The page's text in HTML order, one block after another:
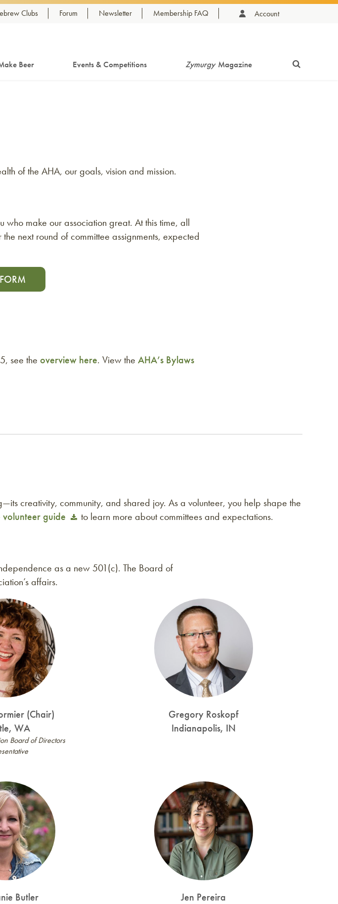
Clubs Forum Newsletter Membership FAQ Account
Beer Events & Competitions Zymurgy Magazine
of the AHA, our goals, vision and mission.
who make our association great. At this time, all
next round of committee assignments, expected
see the overview here. View the AHA’s Bylaws
creativity, community, and shared joy. As a volunteer, you help shape the
volunteer guide to learn more about committees and expectations.
as a new 501(c). The Board of
affairs.
(Chair)
WA
Board of Directors
Gregory Roskopf
Indianapolis, IN
Butler
Jen Pereira